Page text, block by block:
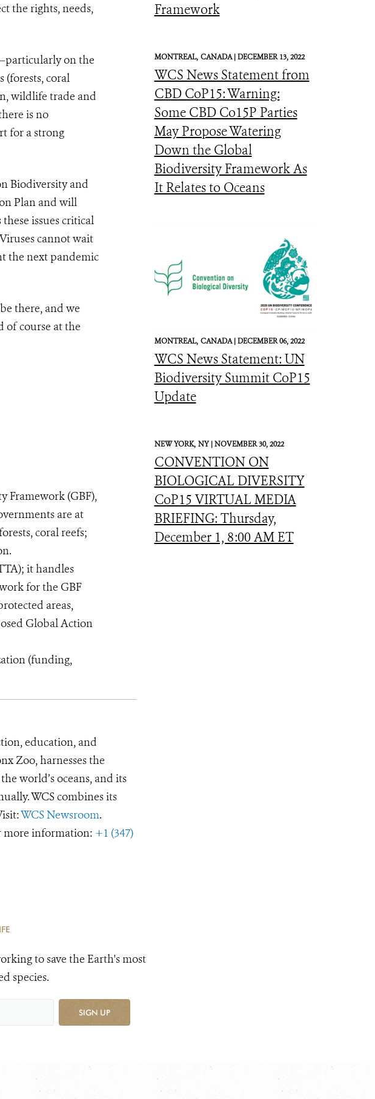
the rights, needs,
on the
(forests, coral
wildlife trade and
is no
for a strong
Biodiversity and
Plan and will
issues critical
cannot wait
the next pandemic
there, and we
course at the
Framework (GBF),
are at
coral reefs;
it handles
for the GBF
areas,
Global Action
(funding,
education, and
Zoo, harnesses the
world’s oceans, and its
WCS combines its
WCS Newsroom.
more information: +1 (347)
Framework
MONTREAL, CANADA |DECEMBER 13, 2022
WCS News Statement from
CBD CoP15: Warning:
Some CBD Co15P Parties
May Propose Watering
Down the Global
Biodiversity Framework As
It Relates to Oceans
MONTREAL, CANADA |DECEMBER 06, 2022
WCS News Statement: UN
Biodiversity Summit CoP15
Update
NEW YORK, NY |NOVEMBER 30, 2022
CONVENTION ON
BIOLOGICAL DIVERSITY
CoP15 VIRTUAL MEDIA
BRIEFING: Thursday,
December 1, 8:00 AM ET
to save the Earth's most
species.
SIGN UP